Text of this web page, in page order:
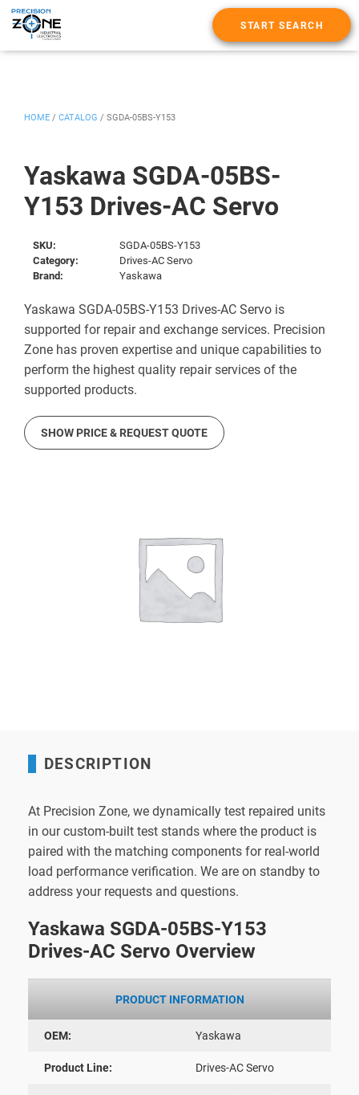
START SEARCH
Yaskawa SGDA-05BS-
Y153 Drives-AC Servo
HOME / CATALOG / SGDA-05BS-Y153
SKU:
SGDA-05BS-Y153
Category:
Drives-AC Servo
Brand:
Yaskawa
Yaskawa SGDA-05BS-Y153 Drives-AC Servo is
supported for repair and exchange services. Precision
Zone has proven expertise and unique capabilities to
perform the highest quality repair services of the
supported products.
SHOW PRICE & REQUEST QUOTE
DESCRIPTION
At Precision Zone, we dynamically test repaired units
in our custom-built test stands where the product is
paired with the matching components for real-world
load performance verification. We are on standby to
address your requests and questions.
Yaskawa SGDA-05BS-Y153
Drives-AC Servo Overview
PRODUCT INFORMATION
OEM: Yaskawa
Product Line: Drives-AC Servo